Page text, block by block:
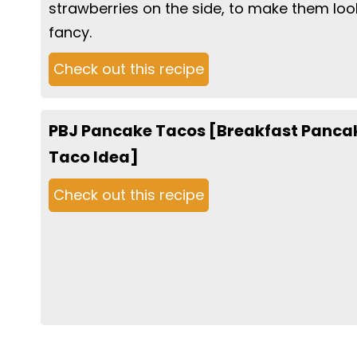
strawberries on the side, to make them
fancy.
Check out this recipe
PBJ Pancake Tacos [Breakfast
Taco Idea]
Check out this recipe